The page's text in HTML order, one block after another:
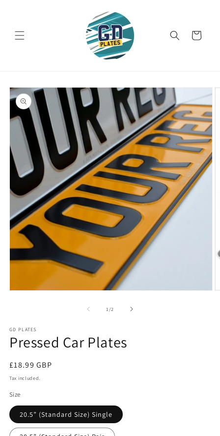
Cart
Skip to
product
information
1 /of2
GD PLATES
Pressed Car Plates
Regular
price
£18.99 GBP
Tax included.
Size
20.5” (Standard Size) Single